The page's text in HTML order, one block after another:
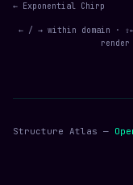
← Exponential Chirp
← / → within domain ·
render
Structure Atlas —